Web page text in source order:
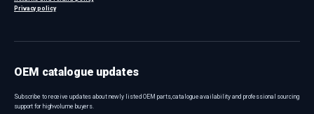
Privacy policy
OEM catalogue updates
Subscribe to receive updates about newly listed OEM parts, catalogue availability and professional sourcing
support for high-volume buyers.